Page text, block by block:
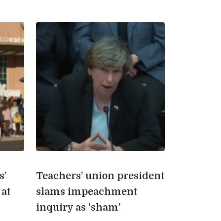
Teachers’ union president
slams impeachment
inquiry as ‘sham’